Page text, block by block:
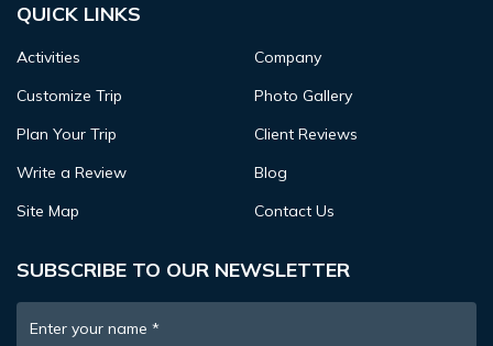
QUICK LINKS
Activities
Company
Customize Trip
Photo Gallery
Plan Your Trip
Client Reviews
Write a Review
Blog
Site Map
Contact Us
SUBSCRIBE TO OUR NEWSLETTER
Enter your name *